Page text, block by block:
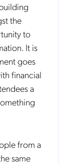
the
to
It is
goes
financial
a
from a
same